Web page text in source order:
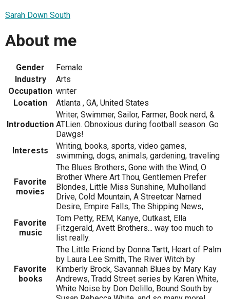
Sarah Down South
About me
Gender
Female
Industry
Arts
Occupation writer
Location
Atlanta , GA, United States
Introduction
Writer, Swimmer, Sailor, Farmer, Book nerd, &
ATLien. Obnoxious during football season. Go
Dawgs!
Interests
Writing, books, sports, video games,
swimming, dogs, animals, gardening, traveling
Favorite
movies
The Blues Brothers, Gone with the Wind, O
Brother Where Art Thou, Gentlemen Prefer
Blondes, Little Miss Sunshine, Mulholland
Drive, Cold Mountain, A Streetcar Named
Desire, Empire Falls, The Shipping News,
Favorite
music
Tom Petty, REM, Kanye, Outkast, Ella
Fitzgerald, Avett Brothers... way too much to
list really.
Favorite
books
The Little Friend by Donna Tartt, Heart of Palm
by Laura Lee Smith, The River Witch by
Kimberly Brock, Savannah Blues by Mary Kay
Andrews, Tradd Street series by Karen White,
White Noise by Don Delillo, Bound South by